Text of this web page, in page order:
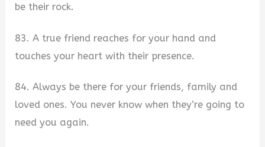
be their rock.
83. A true friend reaches for your hand and
touches your heart with their presence.
84. Always be there for your friends, family and
loved ones. You never know when they’re going to
need you again.